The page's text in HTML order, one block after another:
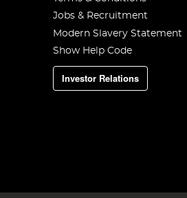
Jobs & Recruitment
Modern Slavery Statement
Show Help Code
Investor Relations